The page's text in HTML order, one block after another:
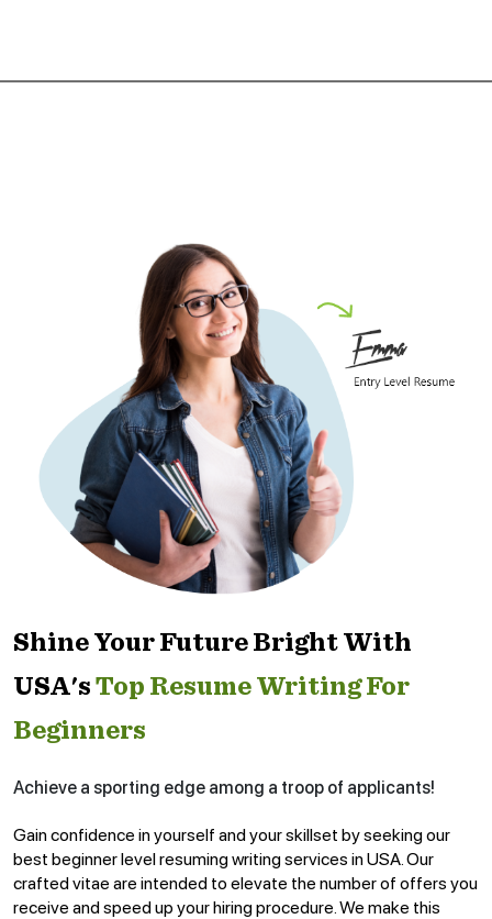
Shine Your Future Bright With
USA's Top Resume Writing For
Beginners
Achieve a sporting edge among a troop of applicants!
Gain confidence in yourself and your skillset by seeking our
best beginner level resuming writing services in USA. Our
crafted vitae are intended to elevate the number of offers you
receive and speed up your hiring procedure. We make this